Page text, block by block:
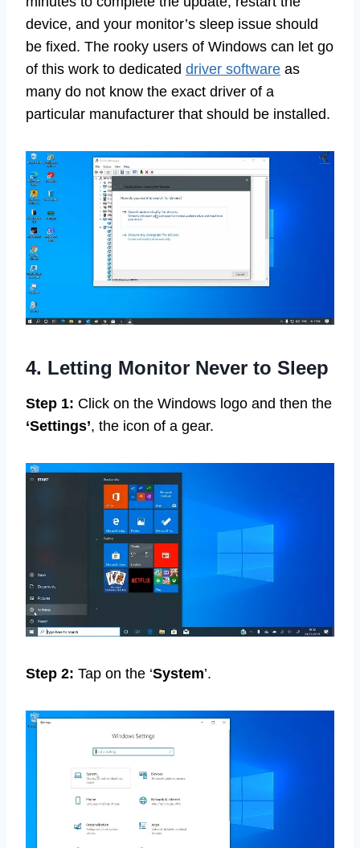
device, and your monitor’s sleep issue should
be fixed. The rooky users of Windows can let go
of this work to dedicated driver software as
many do not know the exact driver of a
particular manufacturer that should be installed.
4. Letting Monitor Never to Sleep
Step 1: Click on the Windows logo and then the
‘Settings’, the icon of a gear.
Step 2: Tap on the ‘System’.